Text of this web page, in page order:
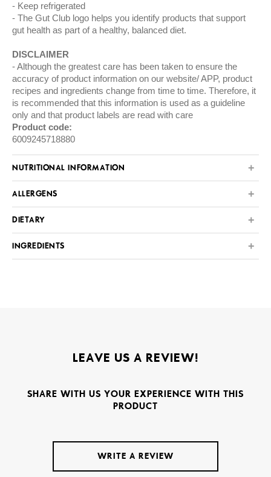
Keep refrigerated
The Gut Club logo helps you identify products that support
gut health as part of a healthy, balanced diet.
DISCLAIMER
Although the greatest care has been taken to ensure the
accuracy of product information on our website/ APP, product
recipes and ingredients change from time to time. Therefore, it
is recommended that this information is used as a guideline
only and that product labels are read with care
Product code:
6009245718880
NUTRITIONAL INFORMATION
ALLERGENS
DIETARY
INGREDIENTS
LEAVE US A REVIEW!
SHARE WITH US YOUR EXPERIENCE WITH THIS
PRODUCT
WRITE A REVIEW